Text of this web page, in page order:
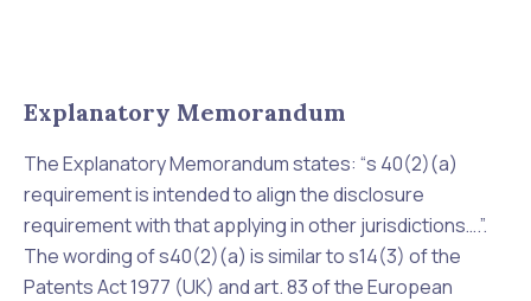
Explanatory Memorandum
The Explanatory Memorandum states: “s 40(2)(a)
requirement is intended to align the disclosure
requirement with that applying in other jurisdictions….”.
The wording of s40(2)(a) is similar to s14(3) of the
Patents Act 1977 (UK) and art. 83 of the European